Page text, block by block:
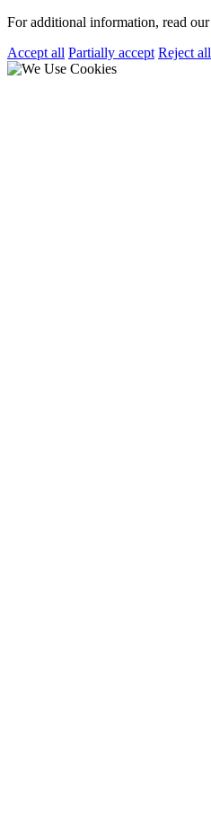
For additional information, read our
Accept all Partially accept Reject all